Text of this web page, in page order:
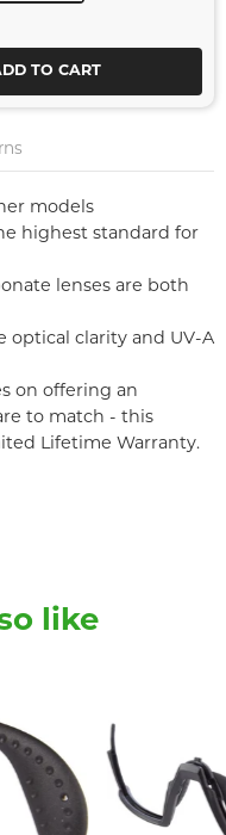
TO CART
models
highest standard for
lenses are both
optical clarity and UV-A
on offering an
to match - this
Lifetime Warranty.
like